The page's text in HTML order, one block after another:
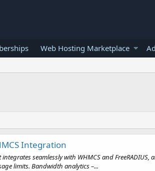
Web Hosting Marketplace
Integration
seamlessly with WHMCS and
limits. Bandwidth analytics –...